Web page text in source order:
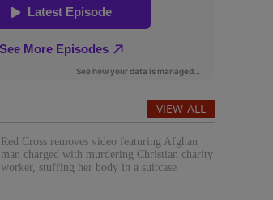
VIEW ALL
Red Cross removes video featuring Afghan
man charged with murdering Christian charity
worker, stuffing her body in a suitcase